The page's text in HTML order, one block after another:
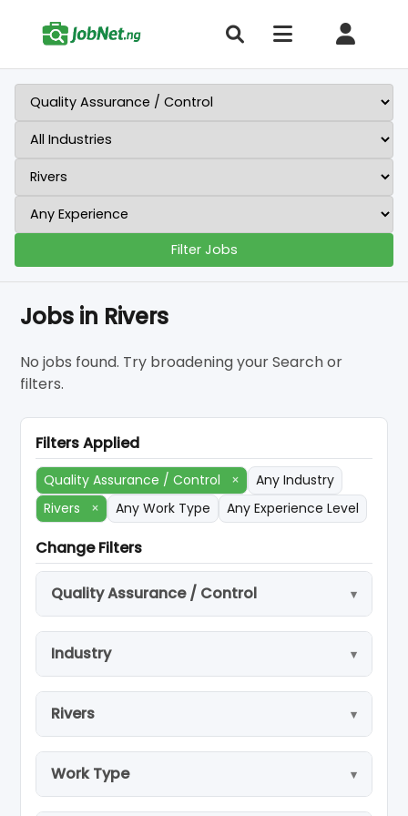
Filter Jobs
Jobs in Rivers
No jobs found. Try broadening your Search or
filters.
Filters Applied
Quality Assurance / Control ×
Any Industry
Rivers
× Any Work Type Any Experience Level
Change Filters
Quality Assurance / Control
Industry
Rivers
Work Type